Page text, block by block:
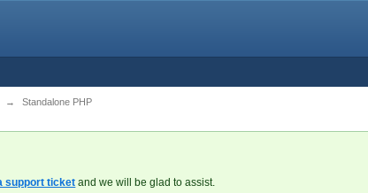
→ Standalone PHP
support ticket and we will be glad to assist.